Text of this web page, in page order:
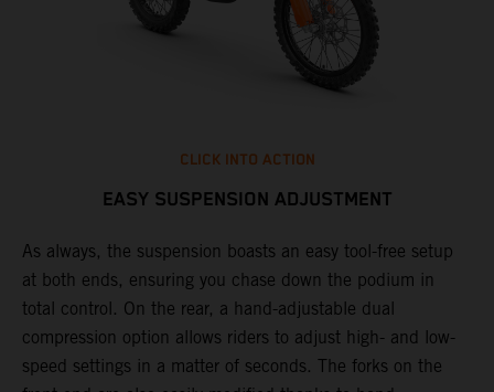
CLICK INTO ACTION
EASY SUSPENSION ADJUSTMENT
As always, the suspension boasts an easy tool-free setup
at both ends, ensuring you chase down the podium in
total control. On the rear, a hand-adjustable dual
compression option allows riders to adjust high- and low-
speed settings in a matter of seconds. The forks on the